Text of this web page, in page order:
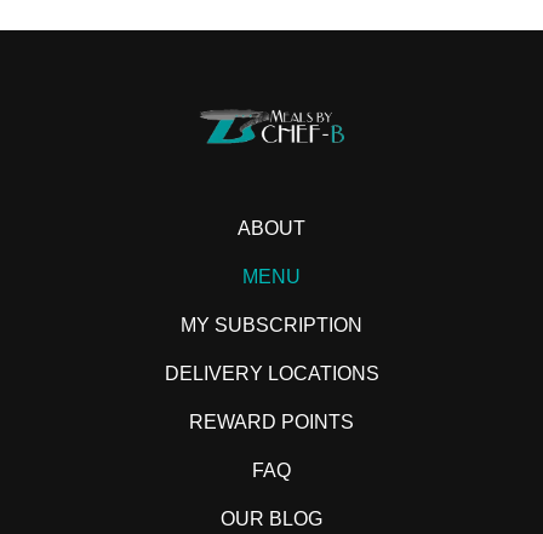
ABOUT
MENU
MY SUBSCRIPTION
DELIVERY LOCATIONS
REWARD POINTS
FAQ
OUR BLOG